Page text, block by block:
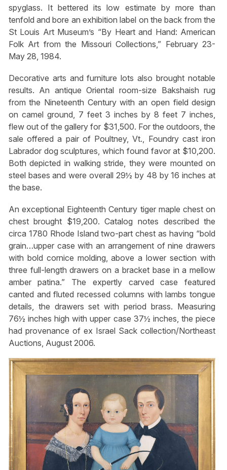
spyglass. It bettered its low estimate by more than
tenfold and bore an exhibition label on the back from the
St Louis Art Museum’s “By Heart and Hand: American
Folk Art from the Missouri Collections,” February 23-
May 28, 1984.
Decorative arts and furniture lots also brought notable
results. An antique Oriental room-size Bakshaish rug
from the Nineteenth Century with an open field design
on camel ground, 7 feet 3 inches by 8 feet 7 inches,
flew out of the gallery for $31,500. For the outdoors, the
sale offered a pair of Poultney, Vt., Foundry cast iron
Labrador dog sculptures, which found favor at $10,200.
Both depicted in walking stride, they were mounted on
steel bases and were overall 29½ by 48 by 16 inches at
the base.
An exceptional Eighteenth Century tiger maple chest on
chest brought $19,200. Catalog notes described the
circa 1780 Rhode Island two-part chest as having “bold
grain…upper case with an arrangement of nine drawers
with bold cornice molding, above a lower section with
three full-length drawers on a bracket base in a mellow
amber patina.” The expertly carved case featured
canted and fluted recessed columns with lambs tongue
details, the drawers set with period brass. Measuring
76½ inches high with upper case 37½ inches, the piece
had provenance of ex Israel Sack collection/Northeast
Auctions, August 2006.